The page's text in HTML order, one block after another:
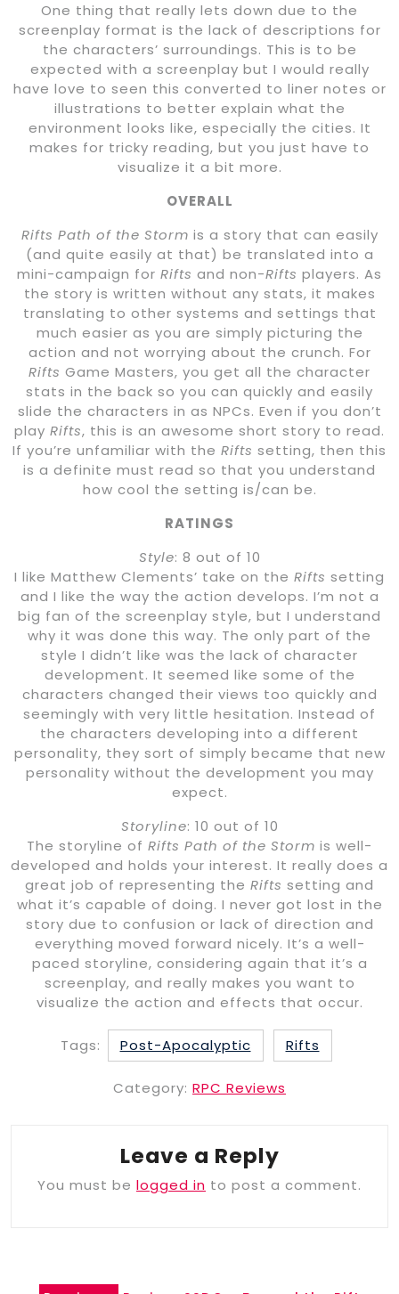
One thing that really lets down due to the
screenplay format is the lack of descriptions for
the characters’ surroundings. This is to be
expected with a screenplay but I would really
have love to seen this converted to liner notes or
illustrations to better explain what the
environment looks like, especially the cities. It
makes for tricky reading, but you just have to
visualize it a bit more.
OVERALL
Rifts Path of the Storm is a story that can easily
(and quite easily at that) be translated into a
mini-campaign for Rifts and non-Rifts players. As
the story is written without any stats, it makes
translating to other systems and settings that
much easier as you are simply picturing the
action and not worrying about the crunch. For
Rifts Game Masters, you get all the character
stats in the back so you can quickly and easily
slide the characters in as NPCs. Even if you don’t
play Rifts, this is an awesome short story to read.
If you’re unfamiliar with the Rifts setting, then this
is a definite must read so that you understand
how cool the setting is/can be.
RATINGS
Style: 8 out of 10
I like Matthew Clements’ take on the Rifts setting
and I like the way the action develops. I’m not a
big fan of the screenplay style, but I understand
why it was done this way. The only part of the
style I didn’t like was the lack of character
development. It seemed like some of the
characters changed their views too quickly and
seemingly with very little hesitation. Instead of
the characters developing into a different
personality, they sort of simply became that new
personality without the development you may
expect.
Storyline: 10 out of 10
The storyline of Rifts Path of the Storm is well-
developed and holds your interest. It really does a
great job of representing the Rifts setting and
what it’s capable of doing. I never got lost in the
story due to confusion or lack of direction and
everything moved forward nicely. It’s a well-
paced storyline, considering again that it’s a
screenplay, and really makes you want to
visualize the action and effects that occur.
Tags: Post-Apocalyptic Rifts
Category: RPC Reviews
Leave a Reply
You must be logged in to post a comment.
Post